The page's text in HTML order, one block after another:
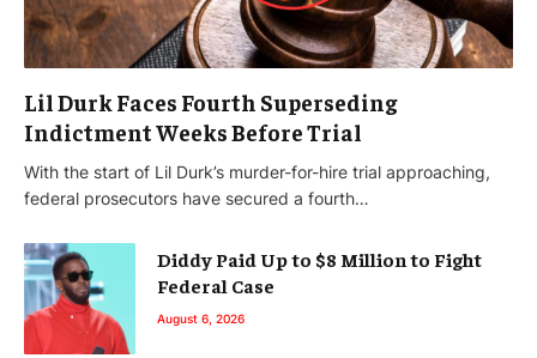
Lil Durk Faces Fourth Superseding
Indictment Weeks Before Trial
With the start of Lil Durk’s murder-for-hire trial approaching,
federal prosecutors have secured a fourth…
Diddy Paid Up to $8 Million to Fight
Federal Case
August 6, 2026